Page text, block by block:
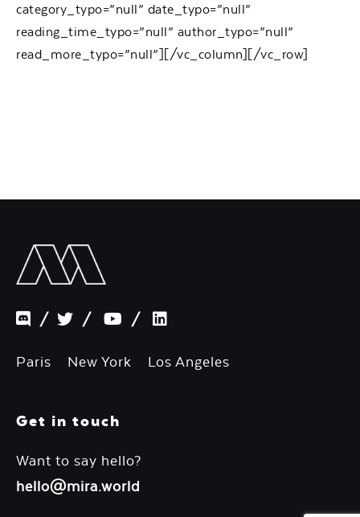
category_typo=”null” date_typo=”null”
reading_time_typo=”null” author_typo=”null”
read_more_typo=”null”][/vc_column][/vc_row]
/ / /
Paris New York Los Angeles
Get in touch
Want to say hello?
hello@mira.world